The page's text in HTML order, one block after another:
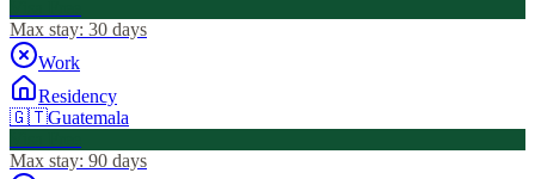
Max stay: 30 days
Work
Residency
🇬🇹Guatemala
Max stay: 90 days